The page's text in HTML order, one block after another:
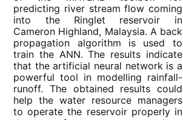
predicting river stream flow coming
into the Ringlet reservoir in
Cameron Highland, Malaysia. A back
propagation algorithm is used to
train the ANN. The results indicate
that the artificial neural network is a
powerful tool in modelling rainfall-
runoff. The obtained results could
help the water resource managers
to operate the reservoir properly in